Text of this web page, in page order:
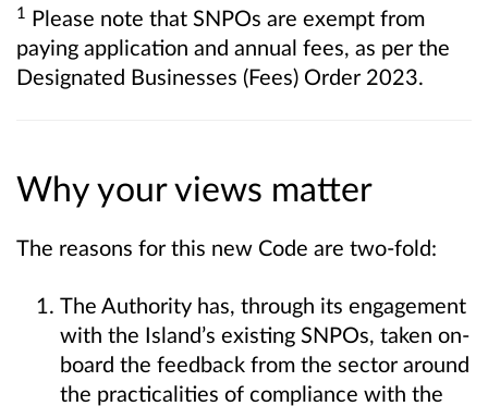
1 Please note that SNPOs are exempt from
paying application and annual fees, as per the
Designated Businesses (Fees) Order 2023.
Why your views matter
The reasons for this new Code are two-fold:
The Authority has, through its engagement
with the Island’s existing SNPOs, taken on-
board the feedback from the sector around
the practicalities of compliance with the